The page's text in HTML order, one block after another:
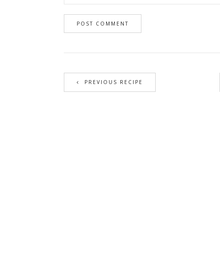
PREVIOUS RECIPE